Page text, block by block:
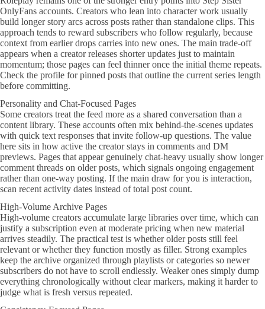
OnlyFans accounts. Creators who lean into character work usually
build longer story arcs across posts rather than standalone clips. This
approach tends to reward subscribers who follow regularly, because
context from earlier drops carries into new ones. The main trade-off
appears when a creator releases shorter updates just to maintain
momentum; those pages can feel thinner once the initial theme repeats.
Check the profile for pinned posts that outline the current series length
before committing.
Personality and Chat-Focused Pages
Some creators treat the feed more as a shared conversation than a
content library. These accounts often mix behind-the-scenes updates
with quick text responses that invite follow-up questions. The value
here sits in how active the creator stays in comments and DM
previews. Pages that appear genuinely chat-heavy usually show longer
comment threads on older posts, which signals ongoing engagement
rather than one-way posting. If the main draw for you is interaction,
scan recent activity dates instead of total post count.
High-Volume Archive Pages
High-volume creators accumulate large libraries over time, which can
justify a subscription even at moderate pricing when new material
arrives steadily. The practical test is whether older posts still feel
relevant or whether they function mostly as filler. Strong examples
keep the archive organized through playlists or categories so newer
subscribers do not have to scroll endlessly. Weaker ones simply dump
everything chronologically without clear markers, making it harder to
judge what is fresh versus repeated.